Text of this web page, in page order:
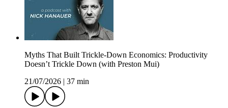
Myths That Built Trickle-Down Economics: Productivity
Doesn’t Trickle Down (with Preston Mui)
21/07/2026
37 min